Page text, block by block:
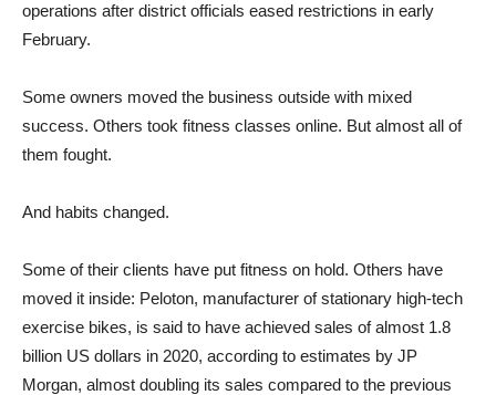
operations after district officials eased restrictions in early
February.
Some owners moved the business outside with mixed
success. Others took fitness classes online. But almost all of
them fought.
And habits changed.
Some of their clients have put fitness on hold. Others have
moved it inside: Peloton, manufacturer of stationary high-tech
exercise bikes, is said to have achieved sales of almost 1.8
billion US dollars in 2020, according to estimates by JP
Morgan, almost doubling its sales compared to the previous